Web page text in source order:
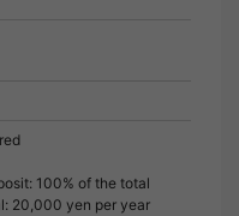
100% of the total
20,000 yen per year